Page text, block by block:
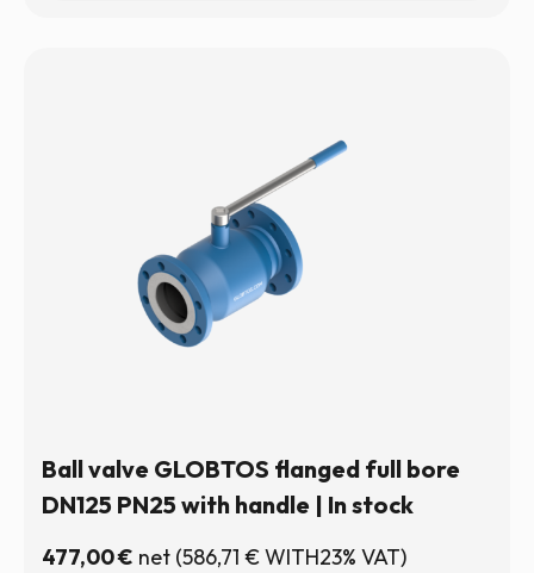
Ball valve GLOBTOS flanged full bore
DN125 PN25 with handle | In stock
477,00€ net (586,71 €WITH23% VAT)